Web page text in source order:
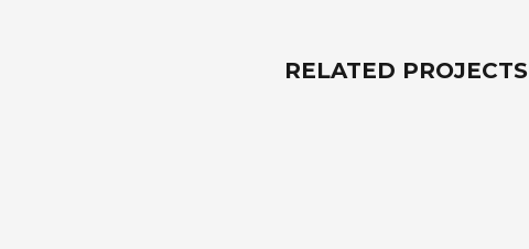
RELATED PROJECTS